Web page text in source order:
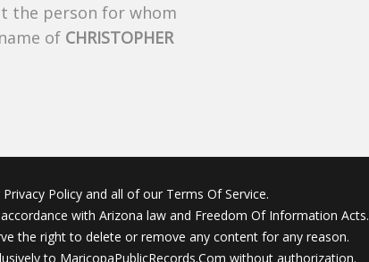
the person for whom
of CHRISTOPHER
Policy and all of our Terms Of Service.
with Arizona law and Freedom Of Information Acts.
the right to delete or remove any content for any reason.
to MaricopaPublicRecords.Com without authorization.